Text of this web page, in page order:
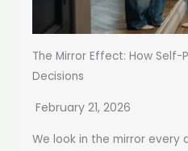
The Mirror Effect: How
Decisions
February 21, 2026
We look in the mirror every